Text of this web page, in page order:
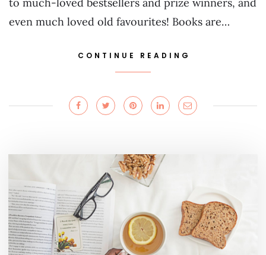
even much loved old favourites! Books are…
CONTINUE READING